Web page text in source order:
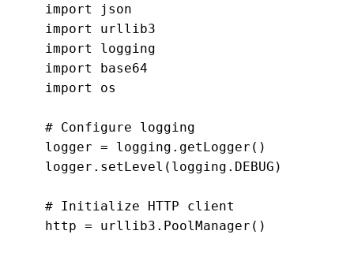
import json
import urllib3
import logging
import base64
import os
# Configure logging
logger = logging.getLogger()
logger.setLevel(logging.DEBUG)
# Initialize HTTP client
http = urllib3.PoolManager()